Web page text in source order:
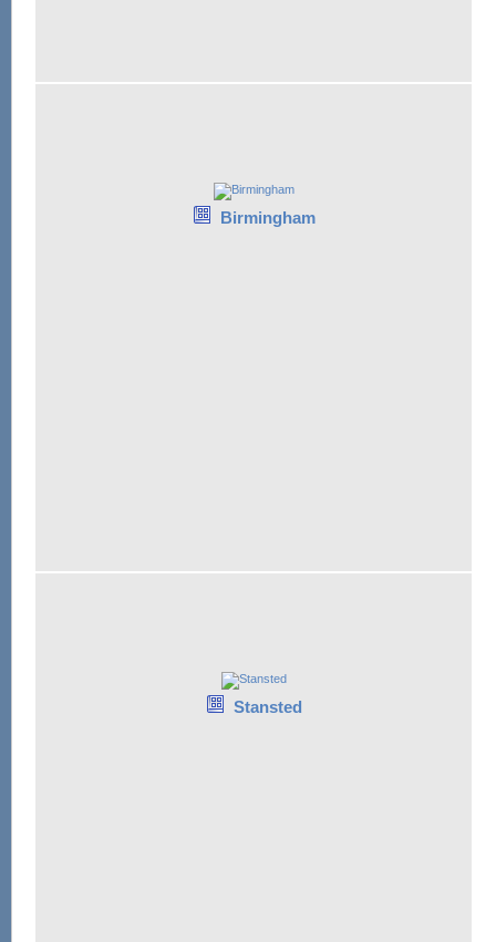
Birmingham
Stansted